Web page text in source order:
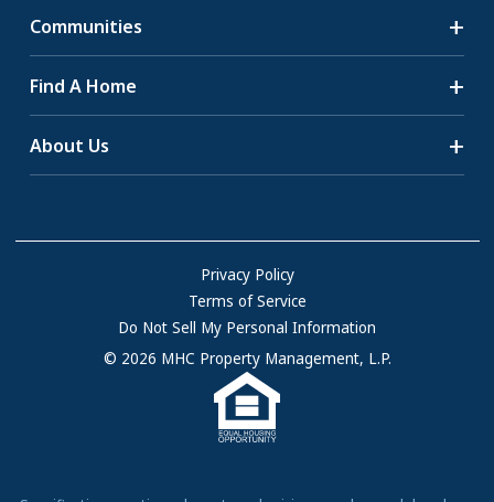
Communities
Find A Home
About Us
FAQs
Resources & Information
Contact Us
Come Work for Us
Privacy Policy
Terms of Service
Do Not Sell My Personal Information
© 2026 MHC Property Management, L.P.